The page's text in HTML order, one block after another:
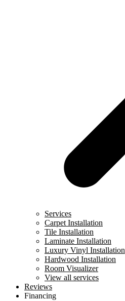
Services
Carpet Installation
Tile Installation
Laminate Installation
Luxury Vinyl Installation
Hardwood Installation
Room Visualizer
View all services
Reviews
Financing